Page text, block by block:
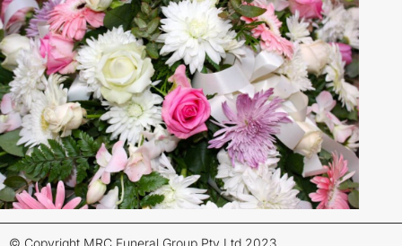
© Copyright MRC Funeral Group Pty Ltd 2023